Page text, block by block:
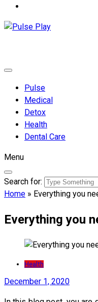
Pulse
Medical
Detox
Health
Dental Care
Menu
Search for:
Home » Everything you
Everything you
Health
December 1, 2020